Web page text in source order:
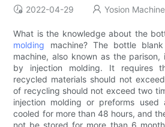
2022-04-29 Yosion
What is the knowledge about the
molding machine? The bottle
machine, also known as the
by injection molding. It requires
recycled materials should not
of recycling should not exceed two
injection molding or preforms
cooled for more than 48 hours, and